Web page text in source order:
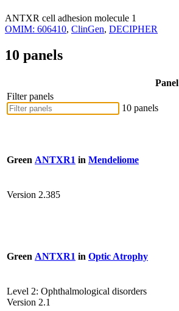
ANTXR cell adhesion molecule 1
OMIM: 606410, ClinGen, DECIPHER
10 panels
Panel
Filter panels
10 panels
Green ANTXR1 in Mendeliome
Version 2.385
Green ANTXR1 in Optic Atrophy
Level 2: Ophthalmological disorders
Version 2.1